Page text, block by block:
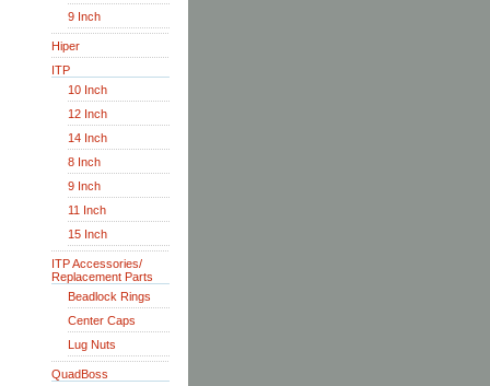
9 Inch
Hiper
ITP
10 Inch
12 Inch
14 Inch
8 Inch
9 Inch
11 Inch
15 Inch
ITP Accessories/
Replacement Parts
Beadlock Rings
Center Caps
Lug Nuts
QuadBoss